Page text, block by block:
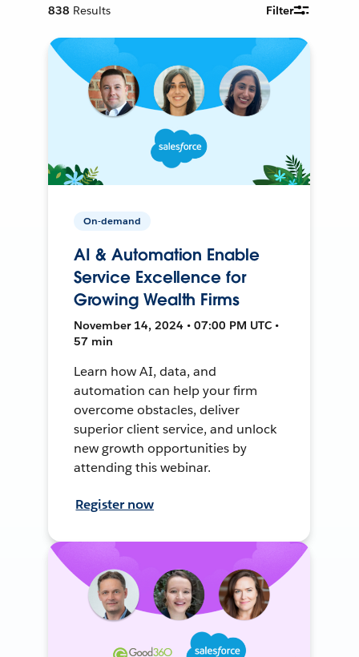
838 Results Filter
On-demand
AI & Automation Enable
Service Excellence for
Growing Wealth Firms
November 14, 2024 • 07:00 PM UTC •
57 min
Learn how AI, data, and
automation can help your firm
overcome obstacles, deliver
superior client service, and unlock
new growth opportunities by
attending this webinar.
Register now